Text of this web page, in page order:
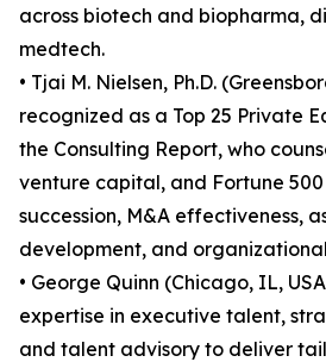
across biotech and biopharma,
medtech.
• Tjai M. Nielsen, Ph.D.
recognized as a Top 25 Private
the Consulting Report, who
venture capital, and Fortune 500
succession, M&A effectiveness,
development, and
• George Quinn (Chicago, IL,
expertise in executive talent,
and talent advisory to deliver